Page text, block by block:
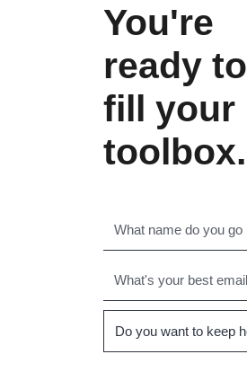
You're
ready to
fill your
toolbox.